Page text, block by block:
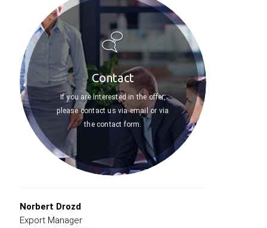
Contact
If you are interested in the offer,
please contact us via email or via
the contact form.
Norbert Drozd
Export Manager